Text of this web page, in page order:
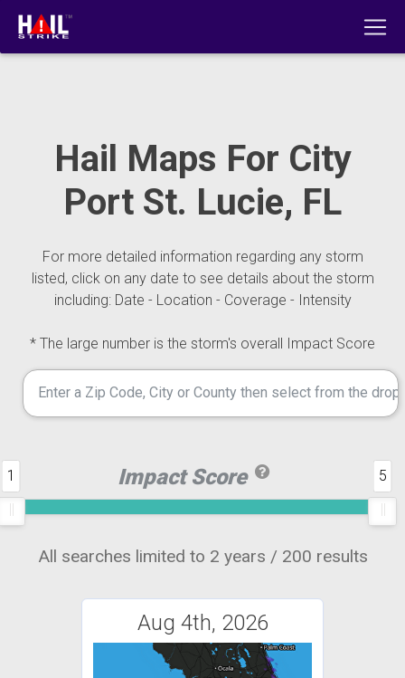
Hail Maps For City
Port St. Lucie, FL
For more detailed information regarding any storm
listed, click on any date to see details about the storm
including: Date - Location - Coverage - Intensity
* The large number is the storm's overall Impact Score
Impact Score
1 5
All searches limited to 2 years / 200 results
Aug 4th, 2026